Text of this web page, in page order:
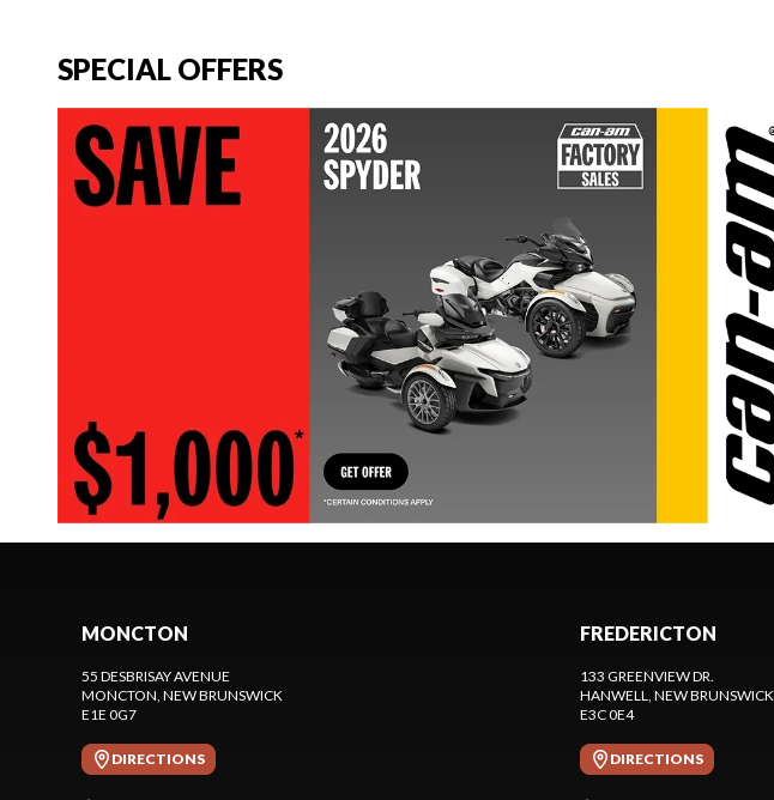
SPECIAL OFFERS
MONCTON
55 DESBRISAY AVENUE
MONCTON , NEW BRUNSWICK
E1E 0G7
DIRECTIONS
FREDERICTON
133 GREENVIEW DR.
HANWELL , NEW BRUNSWICK
E3C 0E4
DIRECTIONS